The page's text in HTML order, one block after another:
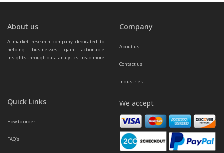
About us
A market research company dedicated to
helping businesses gain actionable
insights through data analytics. read more
...
Company
About us
Contact us
Industries
Quick Links
How to order
FAQ’s
We accept